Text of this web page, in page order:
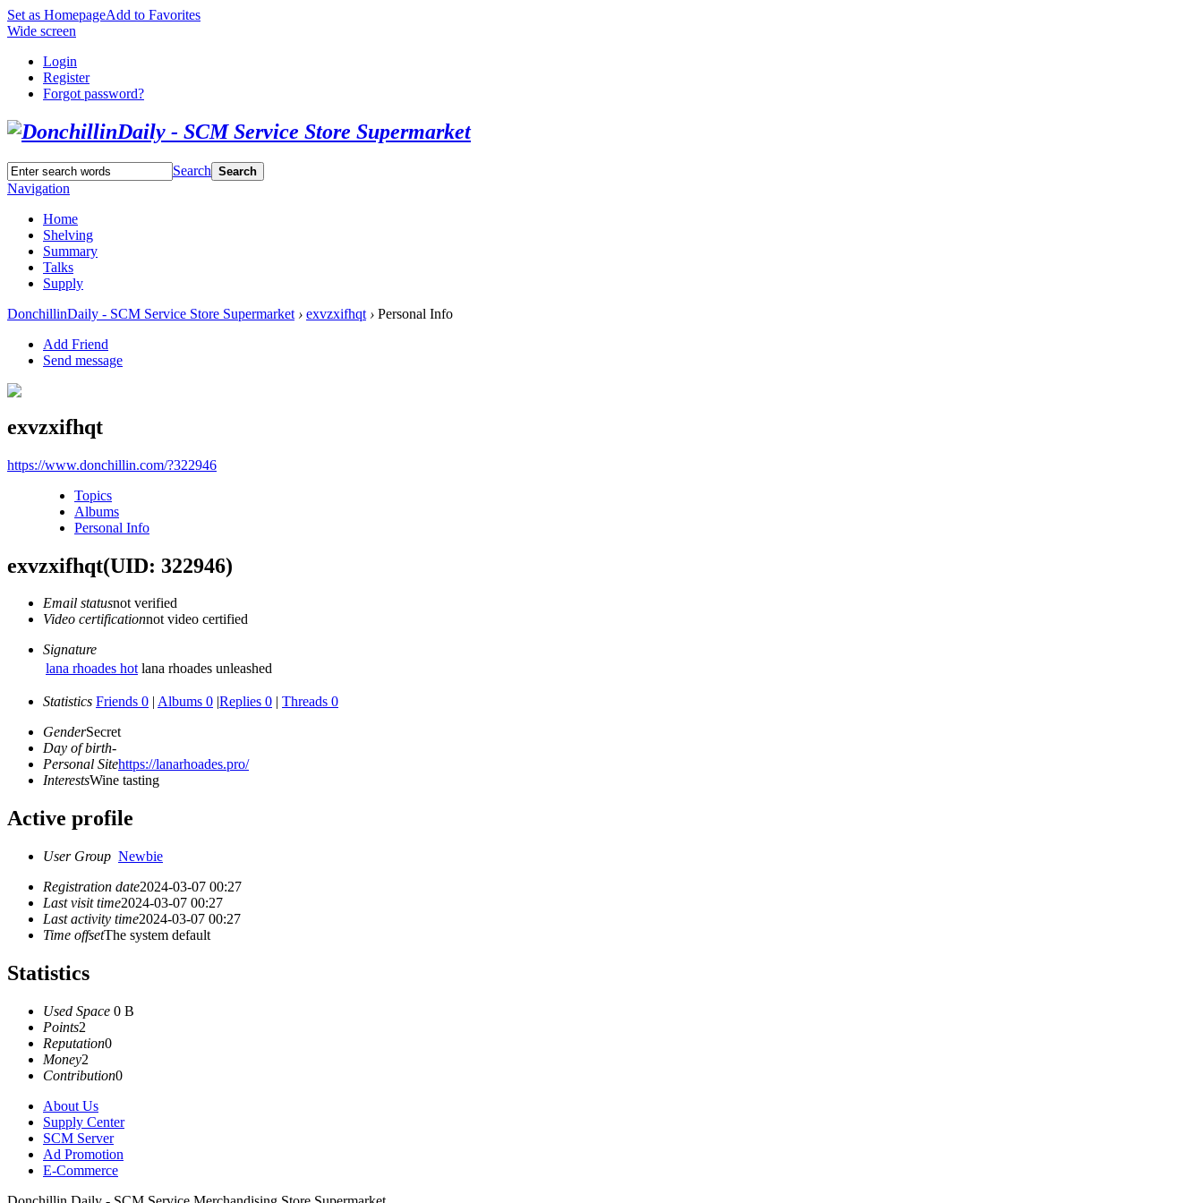
Set as HomepageAdd to Favorites
Wide screen
Login
Register
Forgot password?
Search Search
Navigation
Home
Shelving
Summary
Talks
Supply
DonchillinDaily - SCM Service Store Supermarket › exvzxifhqt › Personal Info
Add Friend
Send message
exvzxifhqt
https://www.donchillin.com/?322946
Topics
Albums
Personal Info
exvzxifhqt(UID: 322946)
Email statusnot verified
Video certificationnot video certified
Signature
lana rhoades hotlana rhoades unleashed
Statistics Friends 0 | Albums 0 |Replies 0 | Threads 0
GenderSecret
Day of birth-
Personal Sitehttps://lanarhoades.pro/
InterestsWine tasting
Active profile
User Group Newbie
Registration date2024-03-07 00:27
Last visit time2024-03-07 00:27
Last activity time2024-03-07 00:27
Time offsetThe system default
Statistics
Used Space 0 B
Points2
Reputation0
Money2
Contribution0
About Us
Supply Center
SCM Server
Ad Promotion
E-Commerce